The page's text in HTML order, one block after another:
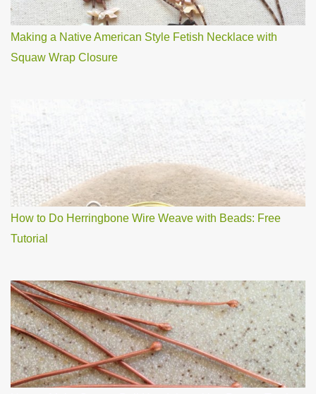
Making a Native American Style Fetish Necklace with
Squaw Wrap Closure
How to Do Herringbone Wire Weave with Beads: Free
Tutorial